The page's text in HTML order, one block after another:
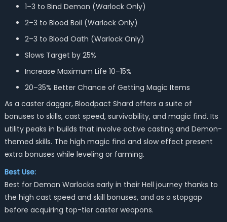
1–3 to Bind Demon (Warlock Only)
2–3 to Blood Boil (Warlock Only)
2–3 to Blood Oath (Warlock Only)
Slows Target by 25%
Increase Maximum Life 10–15%
20–35% Better Chance of Getting Magic Items
As a caster dagger, Bloodpact Shard offers a suite of
bonuses to skills, cast speed, survivability, and magic find. Its
utility peaks in builds that involve active casting and Demon-
themed skills. The high magic find and slow effect present
extra bonuses while leveling or farming.
Best Use:
Best for Demon Warlocks early in their Hell journey thanks to
the high cast speed and skill bonuses, and as a stopgap
before acquiring top-tier caster weapons.